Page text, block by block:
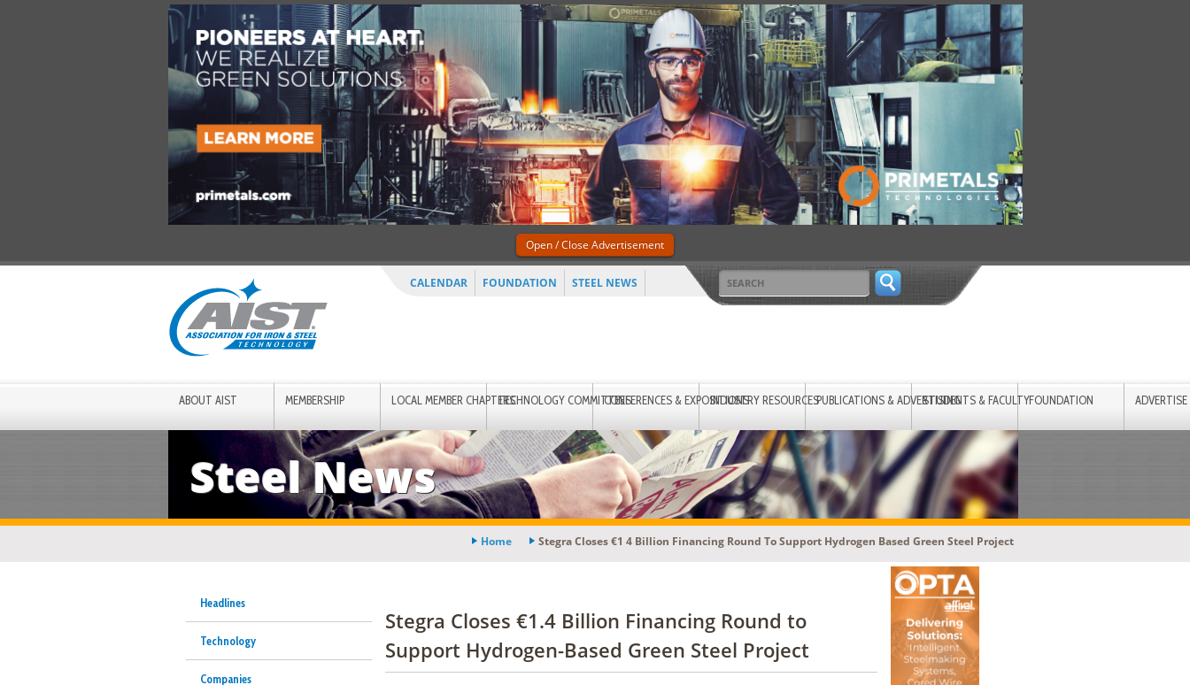
CALENDAR FOUNDATION STEEL NEWS
ABOUT AIST MEMBERSHIP LOCAL MEMBER CHAPTERSTECHNOLOGY COMMITTEESCONFERENCES & EXPOSITIONSINDUSTRY RESOURCESPUBLICATIONS & ADVERTISINGSTUDENTS & FACULTYFOUNDATION ADVERTISE
Open / Close Advertisement
Steel News
Home Stegra Closes €1 4 Billion Financing Round To Support Hydrogen Based Green Steel Project
Headlines
Technology
Companies
Stegra Closes €1.4 Billion Financing Round to
Support Hydrogen-Based Green Steel Project